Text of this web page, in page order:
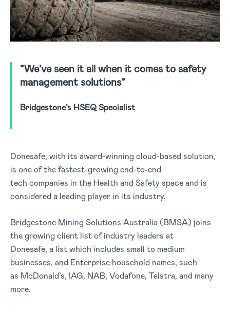
“We’ve seen it all when it comes to safety
management solutions”
Bridgestone’s HSEQ Specialist
Donesafe, with its award-winning cloud-based solution,
is one of the fastest-growing end-to-end
tech companies in the Health and Safety space and is
considered a leading player in its industry.
Bridgestone Mining Solutions Australia (BMSA) joins
the growing client list of industry leaders at
Donesafe, a list which includes small to medium
businesses, and Enterprise household names, such
as McDonald’s, IAG, NAB, Vodafone, Telstra, and many
more.